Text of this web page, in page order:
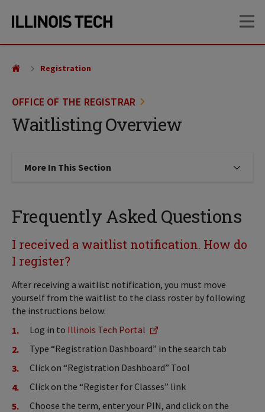
site
content
OFFICE OF THE REGISTRAR
Waitlisting Overview
Registration
More In This Section Click to expose navigation links
Frequently Asked Questions
I received a waitlist notification. How do
I register?
After receiving a waitlist notification, you must move
yourself from the waitlist to the class roster by following
the instructions below:
Log in to Illinois Tech Portal
Type “Registration Dashboard” in the search tab
Click on “Registration Dashboard” Tool
Click on the “Register for Classes” link
Choose the term, enter your PIN, and click on the